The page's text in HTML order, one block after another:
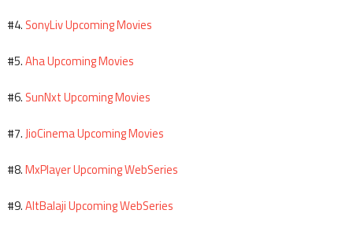
#4. SonyLiv Upcoming Movies
#5.Aha Upcoming Movies
#6. SunNxt Upcoming Movies
#7.JioCinema Upcoming Movies
#8.MxPlayer Upcoming WebSeries
#9.AltBalaji Upcoming WebSeries